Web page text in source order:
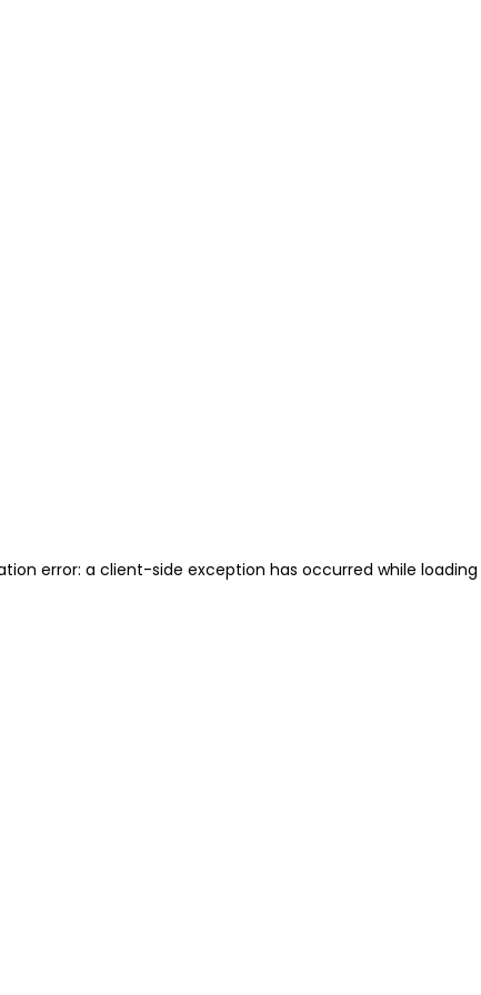
error: a client-side exception has occurred while loading